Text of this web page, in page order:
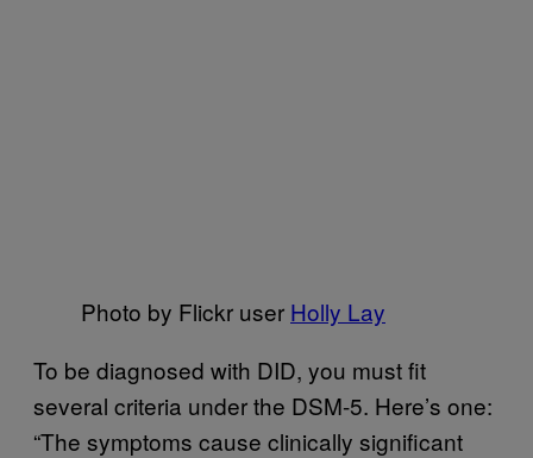
Photo by Flickr user Holly Lay
To be diagnosed with DID, you must fit
several criteria under the DSM-5. Here’s one:
“The symptoms cause clinically significant